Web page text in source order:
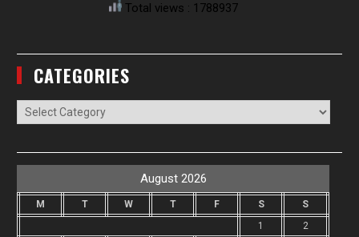
Total views : 1788937
CATEGORIES
Categories
August 2026
M T W T F S
S
1
2